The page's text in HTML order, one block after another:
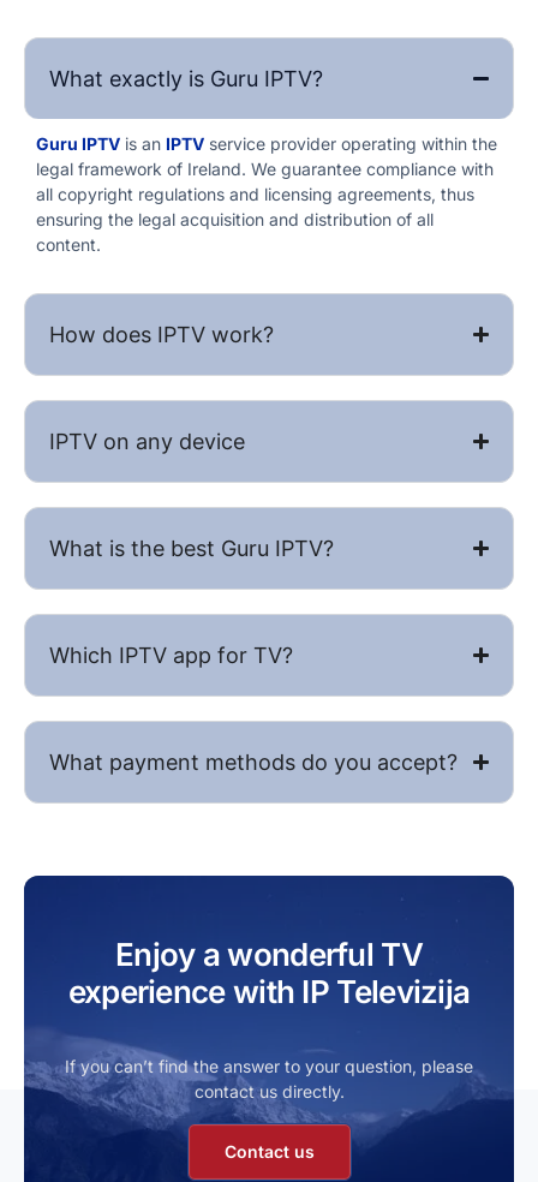
What exactly is Guru IPTV​?
Guru IPTV​ is an IPTV service provider operating within the
legal framework of Ireland. We guarantee compliance with
all copyright regulations and licensing agreements, thus
ensuring the legal acquisition and distribution of all
content.
How does IPTV work?
IPTV on any device
What is the best Guru IPTV​?
Which IPTV app for TV?
What payment methods do you accept?
Enjoy a wonderful TV
experience with IP Televizija
If you can’t find the answer to your question, please
contact us directly.
Contact us